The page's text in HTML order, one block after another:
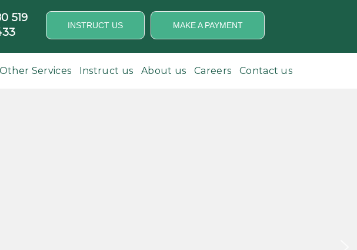
519
INSTRUCT US MAKE A PAYMENT
Other Services Instruct us About us Careers Contact us